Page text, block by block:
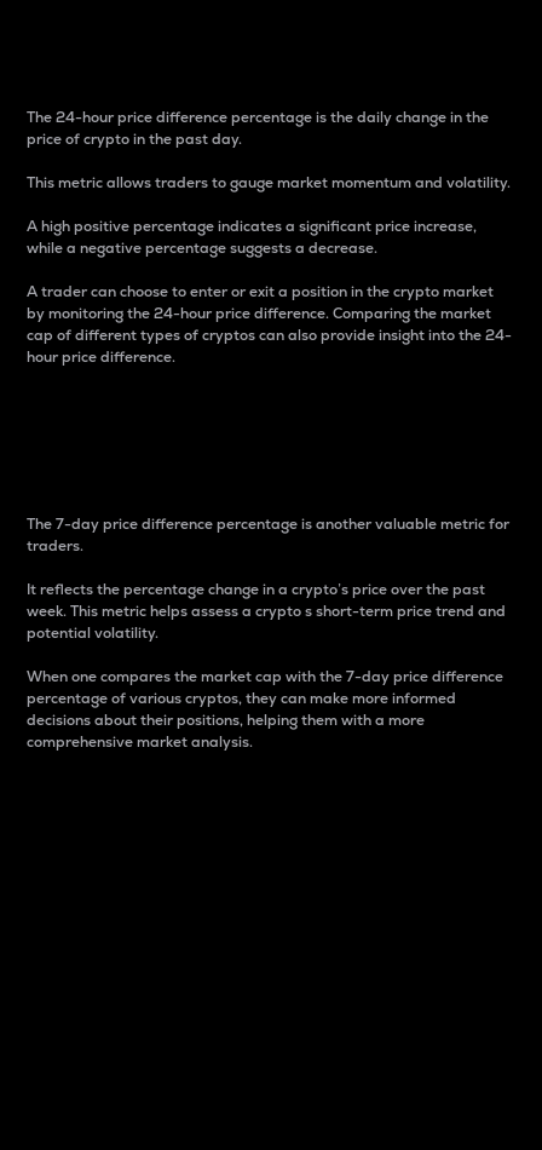
The 24-hour price difference percentage is the daily change in the
price of crypto in the past day.
This metric allows traders to gauge market momentum and volatility.
A high positive percentage indicates a significant price increase,
while a negative percentage suggests a decrease.
A trader can choose to enter or exit a position in the crypto market
by monitoring the 24-hour price difference. Comparing the market
cap of different types of cryptos can also provide insight into the 24-
hour price difference.
The 7-day price difference percentage is another valuable metric for
traders.
It reflects the percentage change in a crypto’s price over the past
week. This metric helps assess a crypto s short-term price trend and
potential volatility.
When one compares the market cap with the 7-day price difference
percentage of various cryptos, they can make more informed
decisions about their positions, helping them with a more
comprehensive market analysis.